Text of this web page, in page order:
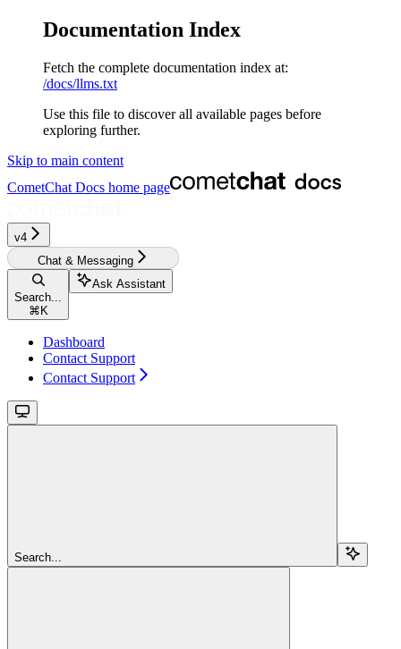
Documentation Index
Fetch the complete documentation index at:
/docs/llms.txt
Use this file to discover all available pages before
exploring further.
Skip to main content
CometChat Docs home page
v4‎‎‎‎‎
Chat & Messaging
Search...
⌘ K
Ask Assistant
Dashboard
Contact Support
Contact Support
Search...